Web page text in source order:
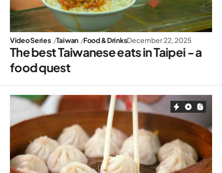
Video Series Taiwan Food & DrinksDecember 22, 2025
The best Taiwanese eats in Taipei - a
food quest